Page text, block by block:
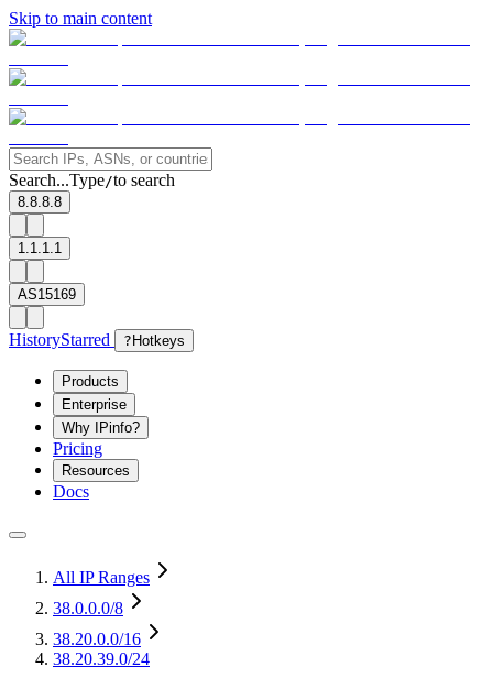
Skip to main content
Search...Type/to search
8.8.8.8
1.1.1.1
AS15169
HistoryStarred ? Hotkeys
Products
Enterprise
Why IPinfo?
Pricing
Resources
Docs
All IP Ranges
38.0.0.0/8
38.20.0.0/16
38.20.39.0/24